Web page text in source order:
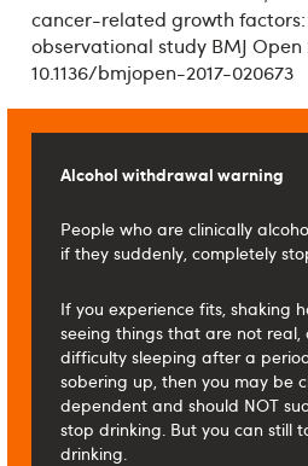
cancer-related growth
observational study BMJ Open
10.1136/bmjopen-2017-020673
Alcohol withdrawal warning
People who are clinically
if they suddenly, completely
If you experience fits, shaking
seeing things that are not real,
difficulty sleeping after a
sobering up, then you may be
dependent and should NOT
stop drinking. But you can still
drinking.